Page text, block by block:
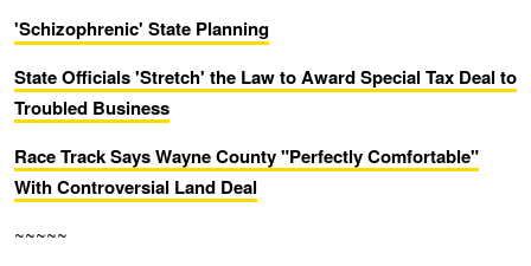
'Schizophrenic' State Planning
State Officials 'Stretch' the Law to Award Special Tax Deal to
Troubled Business
Race Track Says Wayne County "Perfectly Comfortable"
With Controversial Land Deal
~~~~~